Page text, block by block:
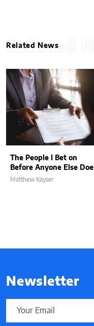
Related
Related News
The People I Bet on
Before Anyone Else
Matthew Kayser
Newsletter